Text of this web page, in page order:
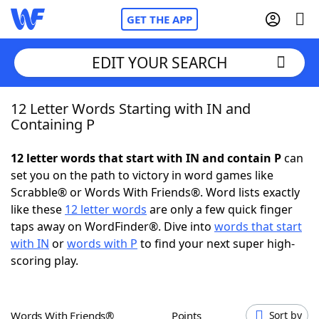
GET THE APP
Home
NYT Crossplay Cheat
ScrabbleHelpers
Today's NYT Games
EDIT YOUR SEARCH
12 Letter Words Starting with IN and
Containing P
12 letter words that start with IN and contain Pcan
set you on the path to victory in word games like
Scrabble® or Words With Friends®. Word lists exactly
like these 12 letter words are only a few quick finger
taps away on WordFinder®. Dive into words that start
with IN orwords with P to find your next super high-
scoring play.
Words With Friends® Points Sort by